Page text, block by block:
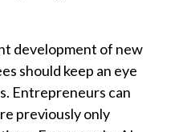
development of new
should keep an eye
Entrepreneurs can
previously only